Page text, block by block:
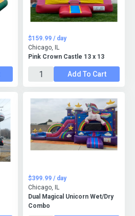
Pink Crown Castle 13 x 13
$159.99 / day
Chicago, IL
Add To Cart
Dual Magical Unicorn Wet/Dry
Combo
$399.99 / day
Chicago, IL